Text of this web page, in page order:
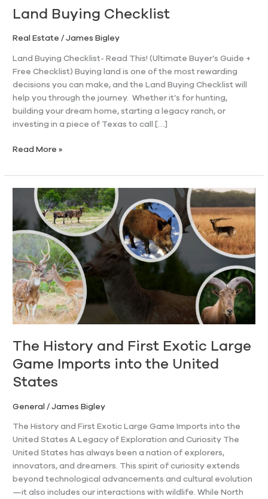
Land Buying Checklist
Real Estate /James Bigley
Land Buying Checklist- Read This! (Ultimate Buyer’s Guide +
Free Checklist) Buying land is one of the most rewarding
decisions you can make, and the Land Buying Checklist will
help you through the journey. Whether it’s for hunting,
building your dream home, starting a legacy ranch, or
investing in a piece of Texas to call […]
Read More »
The History and First Exotic Large
Game Imports into the United
States
General /James Bigley
The History and First Exotic Large Game Imports into the
United States A Legacy of Exploration and Curiosity The
United States has always been a nation of explorers,
innovators, and dreamers. This spirit of curiosity extends
beyond technological advancements and cultural evolution
—it also includes our interactions with wildlife. While North
History
and
First
Exotic
Large
Game
Imports
into
the
United
States